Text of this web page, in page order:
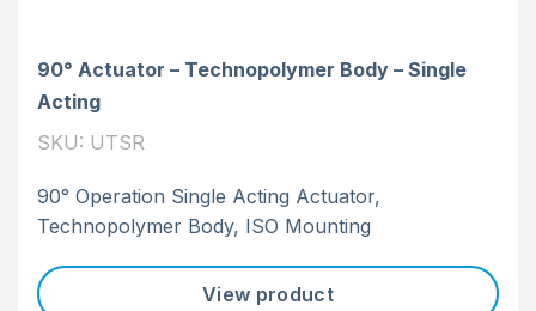
90° Actuator – Technopolymer Body – Single
Acting
SKU: UTSR
90° Operation Single Acting Actuator,
Technopolymer Body, ISO Mounting
View product